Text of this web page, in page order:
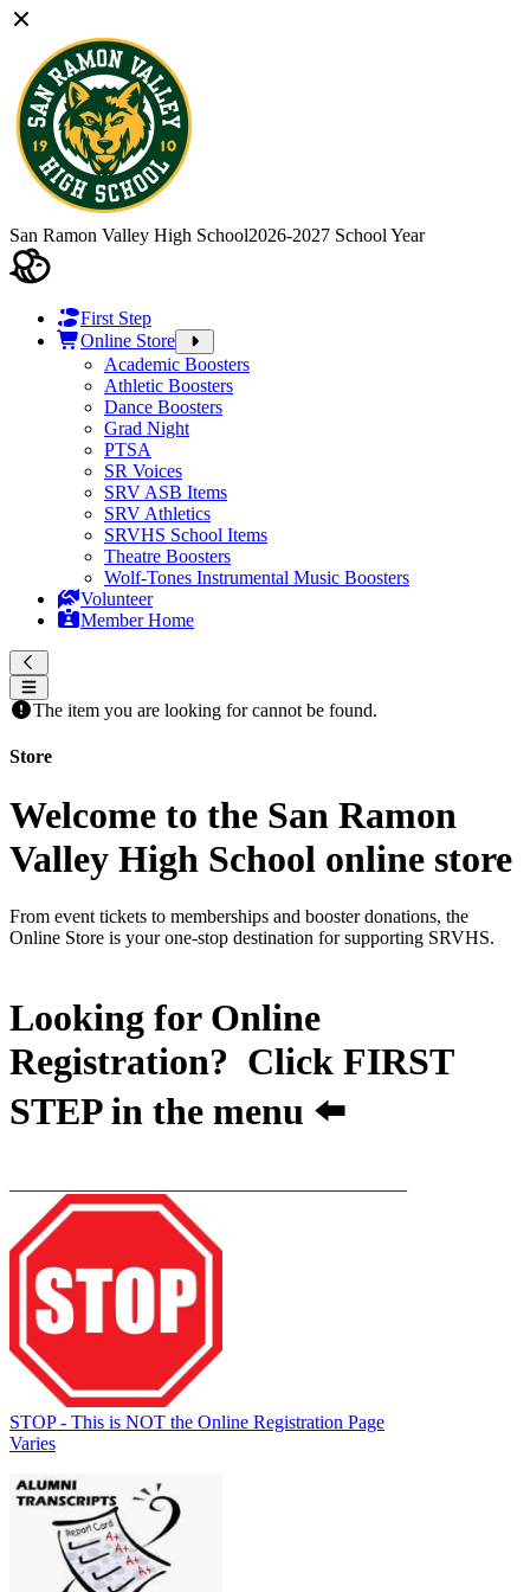
San Ramon Valley High School2026-2027 School Year
First Step
Online Store
Academic Boosters
Athletic Boosters
Dance Boosters
Grad Night
PTSA
SR Voices
SRV ASB Items
SRV Athletics
SRVHS School Items
Theatre Boosters
Wolf-Tones Instrumental Music Boosters
Volunteer
Member Home
The item you are looking for cannot be found.
Store
Welcome to the San Ramon
Valley High School online store
From event tickets to memberships and booster donations, the
Online Store is your one-stop destination for supporting SRVHS.
Looking for Online
Registration? Click FIRST
STEPin the menu ⬅️
STOP - This is NOT the Online Registration Page
Varies